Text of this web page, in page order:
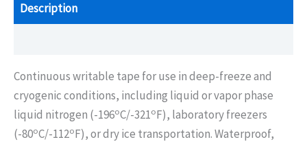
Description
Continuous writable tape for use in deep-freeze and
cryogenic conditions, including liquid or vapor phase
liquid nitrogen (-196oC/-321oF), laboratory freezers
(-80oC/-112oF), or dry ice transportation. Waterproof,